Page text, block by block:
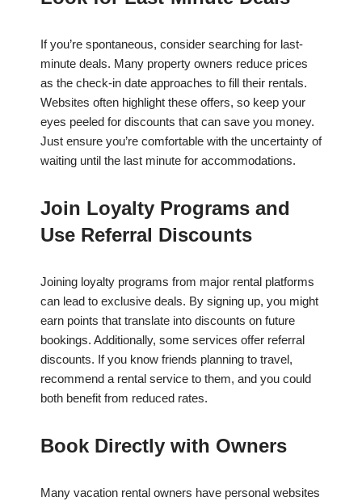
If you’re spontaneous, consider searching for last-
minute deals. Many property owners reduce prices
as the check-in date approaches to fill their rentals.
Websites often highlight these offers, so keep your
eyes peeled for discounts that can save you money.
Just ensure you’re comfortable with the uncertainty of
waiting until the last minute for accommodations.
Join Loyalty Programs and
Use Referral Discounts
Joining loyalty programs from major rental platforms
can lead to exclusive deals. By signing up, you might
earn points that translate into discounts on future
bookings. Additionally, some services offer referral
discounts. If you know friends planning to travel,
recommend a rental service to them, and you could
both benefit from reduced rates.
Book Directly with Owners
Many vacation rental owners have personal websites